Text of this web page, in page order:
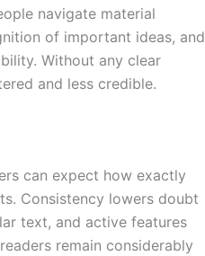
navigate material
of important ideas, and
Without any clear
and less credible.
can expect how exactly
Consistency lowers doubt
text, and active features
remain considerably